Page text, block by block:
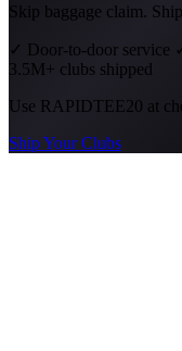
Skip baggage claim.
✓ Door-to-door service
3.5M+ clubs shipped
Use RAPIDTEE20 at
Ship Your Clubs